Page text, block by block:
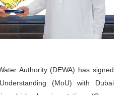
Authority (DEWA) has signed
(MoU) with Dubai